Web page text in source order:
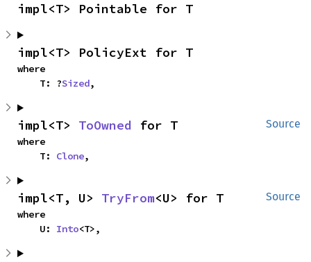
impl<T> Pointable for T
impl<T> PolicyExt for T
where
    T: ?
Sized,
Source
impl<T> ToOwned for T
where
    T:
Clone,
Source
impl<T, U> TryFrom<U> for T
where
    U:
Into<T>,